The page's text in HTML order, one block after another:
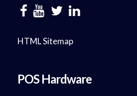
HTML Sitemap
POS Hardware